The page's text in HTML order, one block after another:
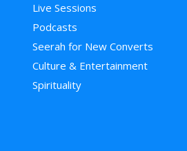
Live Sessions
Podcasts
Seerah for New Converts
Culture & Entertainment
Spirituality